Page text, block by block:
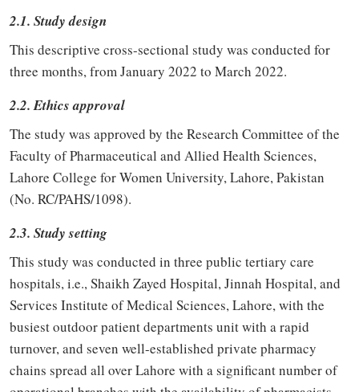
2.1. Study design
This descriptive cross-sectional study was conducted for
three months, from January 2022 to March 2022.
2.2. Ethics approval
The study was approved by the Research Committee of the
Faculty of Pharmaceutical and Allied Health Sciences,
Lahore College for Women University, Lahore, Pakistan
(No. RC/PAHS/1098).
2.3. Study setting
This study was conducted in three public tertiary care
hospitals, i.e., Shaikh Zayed Hospital, Jinnah Hospital, and
Services Institute of Medical Sciences, Lahore, with the
busiest outdoor patient departments unit with a rapid
turnover, and seven well-established private pharmacy
chains spread all over Lahore with a significant number of